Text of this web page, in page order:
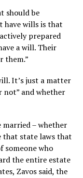
should be
have wills is that
prepared
a will. Their
them.”
It’s just a matter
not” and whether
married – whether
that state laws that
someone who
the entire estate
Zavos said, the